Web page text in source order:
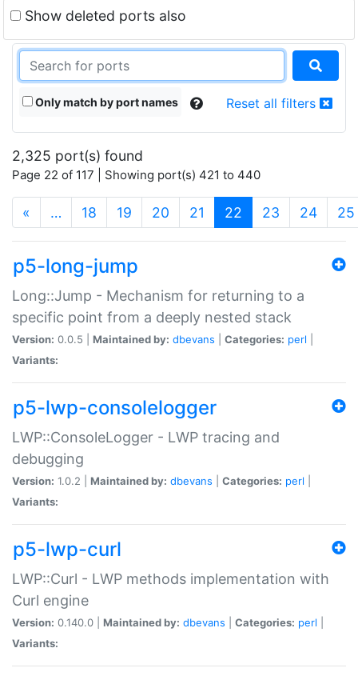
Show deleted ports also
Only match by port names Reset all filters
2,325 port(s) found
Page 22 of 117 | Showing port(s) 421 to 440
« … 18 19 20 21 22 (current)
23 24 25
p5-long-jump
Long::Jump - Mechanism for returning to a
specific point from a deeply nested stack
Version: 0.0.5 | Maintained by: dbevans Categories: perl
Variants:
p5-lwp-consolelogger
LWP::ConsoleLogger - LWP tracing and
debugging
Version: 1.0.2 | Maintained by: dbevans Categories: perl
Variants:
p5-lwp-curl
LWP::Curl - LWP methods implementation with
Curl engine
Version: 0.140.0 | Maintained by: dbevans Categories: perl
Variants: